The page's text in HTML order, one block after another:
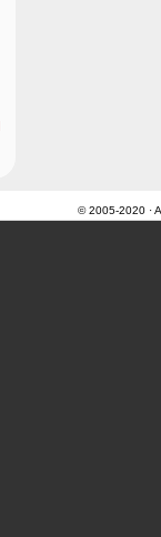
© 2005-2020 ·